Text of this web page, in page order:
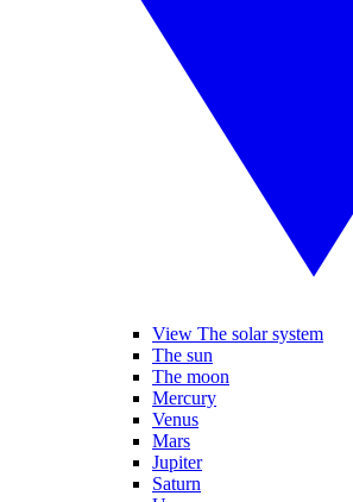
View The solar system
The sun
The moon
Mercury
Venus
Mars
Jupiter
Saturn